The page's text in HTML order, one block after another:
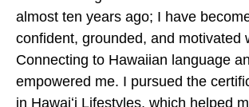
almost ten years ago; I have
confident, grounded, and motivated
Connecting to Hawaiian language
empowered me. I pursued the
in Hawaiʻi Lifestyles, which helped